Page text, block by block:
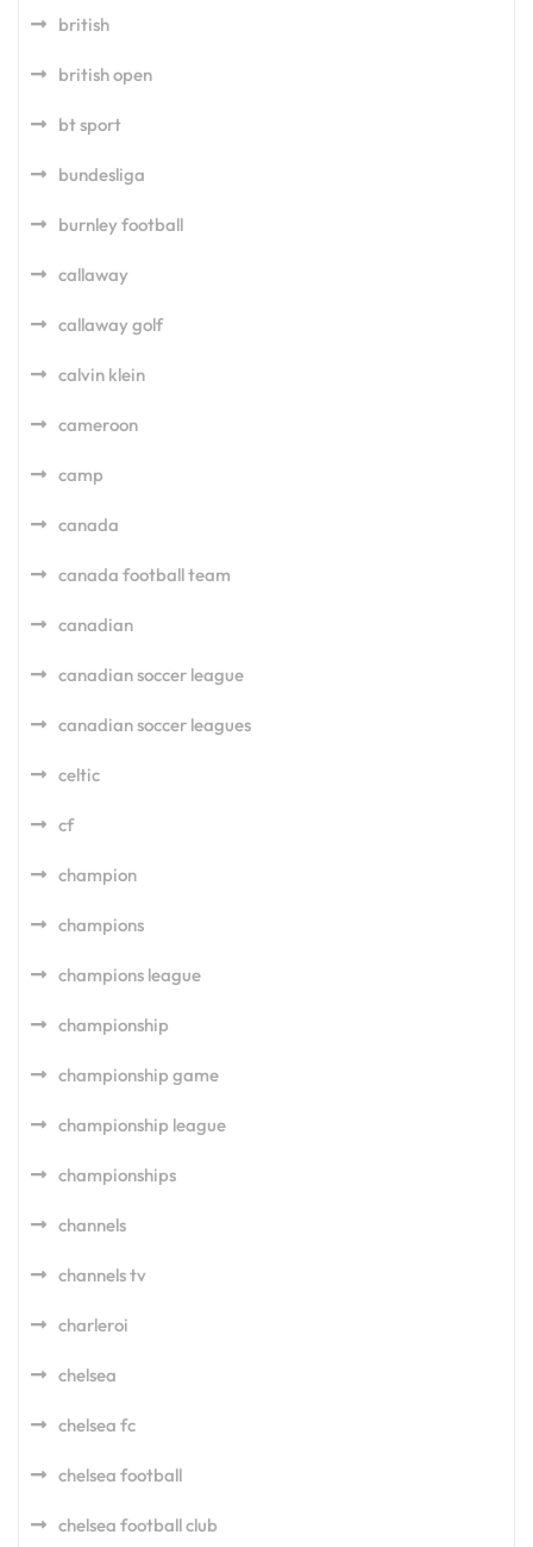
british
british open
bt sport
bundesliga
burnley football
callaway
callaway golf
calvin klein
cameroon
camp
canada
canada football team
canadian
canadian soccer league
canadian soccer leagues
celtic
cf
champion
champions
champions league
championship
championship game
championship league
championships
channels
channels tv
charleroi
chelsea
chelsea fc
chelsea football
chelsea football club